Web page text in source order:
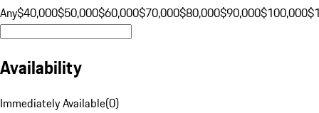
Any$40,000$50,000$60,000$70,000$80,000$90,000$100,000
Availability
Immediately Available(0)